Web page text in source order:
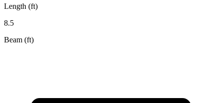
Length (ft)
8.5
Beam (ft)